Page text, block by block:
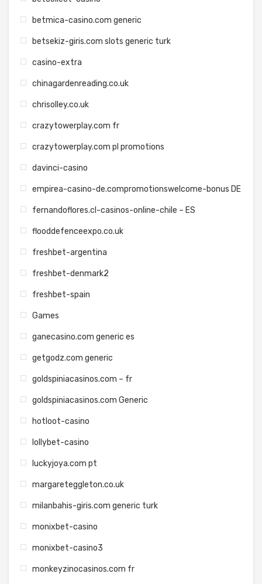
betmica-casino.com generic
betsekiz-giris.com slots generic turk
casino-extra
chinagardenreading.co.uk
chrisolley.co.uk
crazytowerplay.com fr
crazytowerplay.com pl promotions
davinci-casino
empirea-casino-de.compromotionswelcome-bonus DE
fernandoflores.cl-casinos-online-chile – ES
flooddefenceexpo.co.uk
freshbet-argentina
freshbet-denmark2
freshbet-spain
Games
ganecasino.com generic es
getgodz.com generic
goldspiniacasinos.com – fr
goldspiniacasinos.com Generic
hotloot-casino
lollybet-casino
luckyjoya.com pt
margareteggleton.co.uk
milanbahis-giris.com generic turk
monixbet-casino
monixbet-casino3
monkeyzinocasinos.com fr